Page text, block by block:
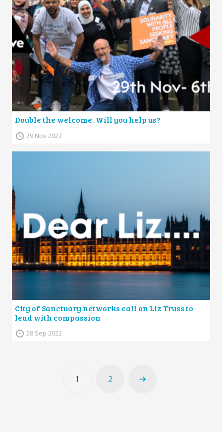
Double the welcome. Will you help us?
29 Nov 2022
City of Sanctuary networks call on Liz Truss to
lead with compassion
28 Sep 2022
1 2